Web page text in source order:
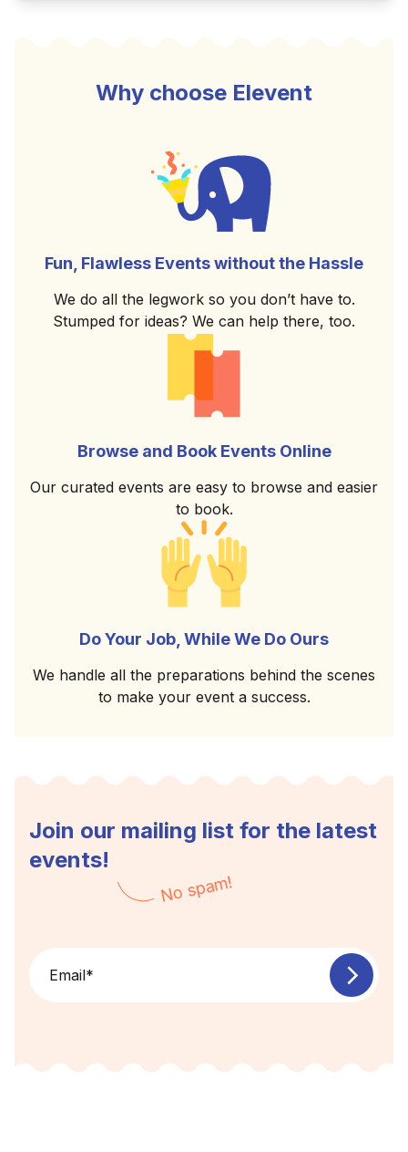
Why choose Elevent
Fun, Flawless Events without the Hassle
We do all the legwork so you don’t have to.
Stumped for ideas? We can help there, too.
Browse and Book Events Online
Our curated events are easy to browse and easier
to book.
Do Your Job, While We Do Ours
We handle all the preparations behind the scenes
to make your event a success.
Join our mailing list for the latest
events!
No spam!
Email*